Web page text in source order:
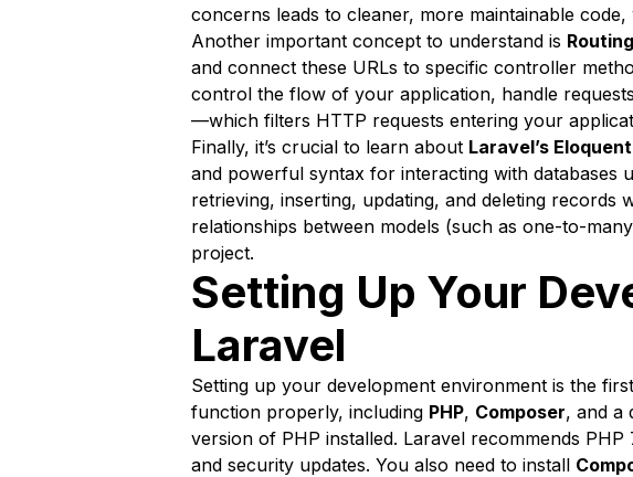
concerns leads to cleaner, more maintainable
Another important concept to understand is Routing
and connect these URLs to specific controller
control the flow of your application, handle
—which filters HTTP requests entering your
Finally, it’s crucial to learn about Laravel’s
and powerful syntax for interacting with databases
retrieving, inserting, updating, and deleting records
relationships between models (such as one-to-
project.
Setting Up Your
Laravel
Setting up your development environment is the
function properly, including PHP, Composer, and a
version of PHP installed. Laravel recommends
and security updates. You also need to install